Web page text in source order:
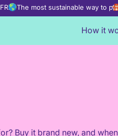
The most sustainable way to
How it
Buy it brand new, and